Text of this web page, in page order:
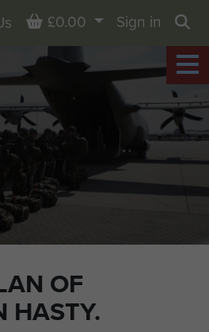
OF
HASTY.
Basket
£0.00
Sign in